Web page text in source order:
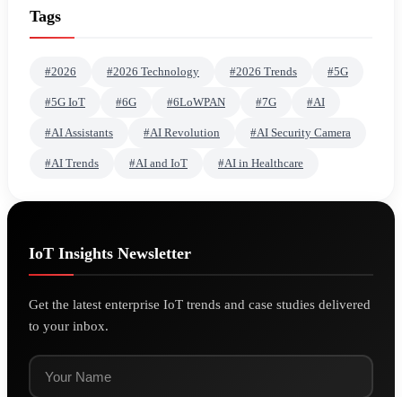
Tags
#2026 #2026 Technology #2026 Trends #5G
#5G IoT #6G #6LoWPAN #7G #AI
#AI Assistants #AI Revolution #AI Security Camera
#AI Trends #AI and IoT #AI in Healthcare
IoT Insights Newsletter
Get the latest enterprise IoT trends and case studies delivered
to your inbox.